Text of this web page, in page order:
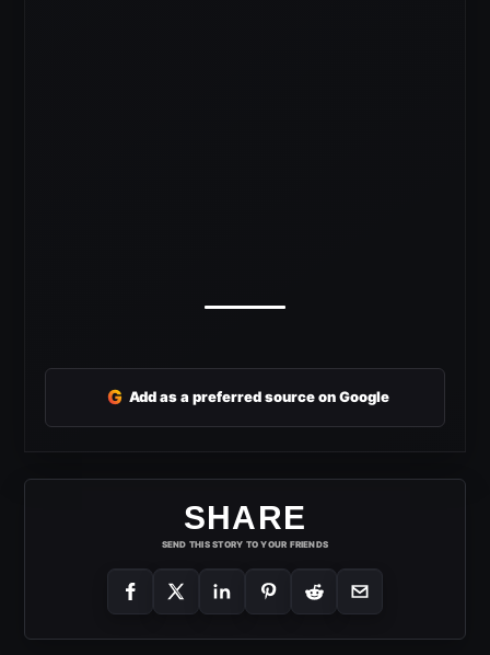
G Add as a preferred source on Google
SHARE
SEND THIS STORY TO YOUR FRIENDS